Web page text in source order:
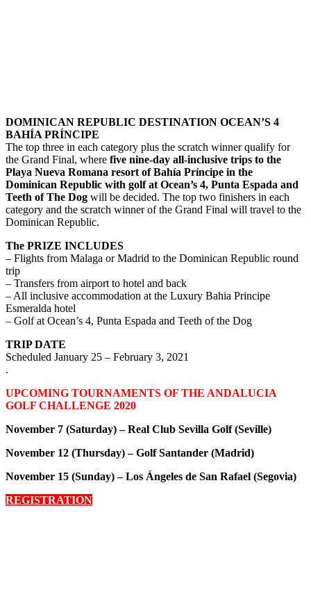
DOMINICAN REPUBLIC DESTINATION OCEAN’S 4
BAHÍA PRÍNCIPE
The top three in each category plus the scratch winner qualify for
the Grand Final, where five nine-day all-inclusive trips to the
Playa Nueva Romana resort of Bahía Príncipe in the
Dominican Republic with golf at Ocean’s 4, Punta Espada and
Teeth of The Dog will be decided. The top two finishers in each
category and the scratch winner of the Grand Final will travel to the
Dominican Republic.
The PRIZE INCLUDES
– Flights from Malaga or Madrid to the Dominican Republic round
trip
– Transfers from airport to hotel and back
– All inclusive accommodation at the Luxury Bahia Principe
Esmeralda hotel
– Golf at Ocean’s 4, Punta Espada and Teeth of the Dog
TRIP DATE
Scheduled January 25 – February 3, 2021
.
UPCOMING TOURNAMENTS OF THE ANDALUCIA
GOLF CHALLENGE 2020
November 7 (Saturday) – Real Club Sevilla Golf (Seville)
November 12 (Thursday) – Golf Santander (Madrid)
November 15 (Sunday) –Los Ángeles de San Rafael (Segovia)
REGISTRATION